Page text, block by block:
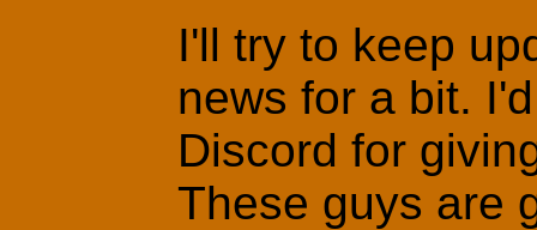
I'll try to keep
news for a bit.
Discord for
These guys are